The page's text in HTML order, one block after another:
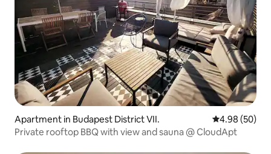
Apartment in Budapest District VII. 4.98 out of 5
4.98 (50)
Private rooftop BBQ with view and sauna @ CloudApt